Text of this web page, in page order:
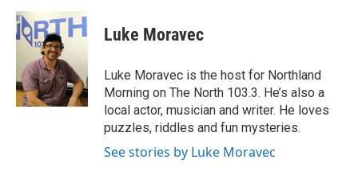
c
e
b
o
k
i
t
t
e
r
n
k
e
I
n
Luke Moravec
Luke Moravec is the host for Northland
Morning on The North 103.3. He’s also a
local actor, musician and writer. He loves
puzzles, riddles and fun mysteries.
See stories by Luke Moravec